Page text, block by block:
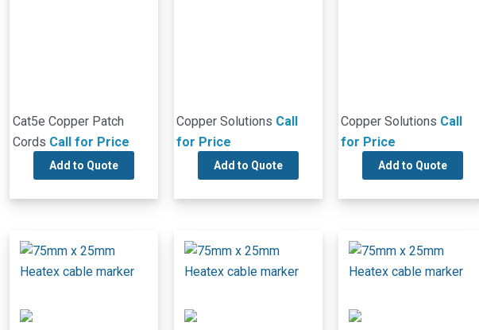
Cat5e Copper Patch
Cords Call for Price
Add to Quote
Copper Solutions Call
for Price
Add to Quote
Copper Solutions Call
for Price
Add to Quote